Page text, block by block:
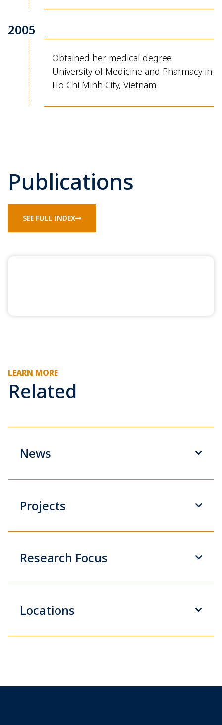
2005
Obtained her medical degree
University of Medicine and Pharmacy in
Ho Chi Minh City, Vietnam
Publications
SEE FULL INDEX
LEARN MORE
Related
News
Projects
Research Focus
Locations